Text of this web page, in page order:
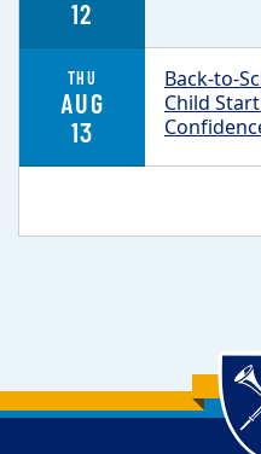
12
THU
AUG
13
Back-to-
Child
Back to main content
Back to top